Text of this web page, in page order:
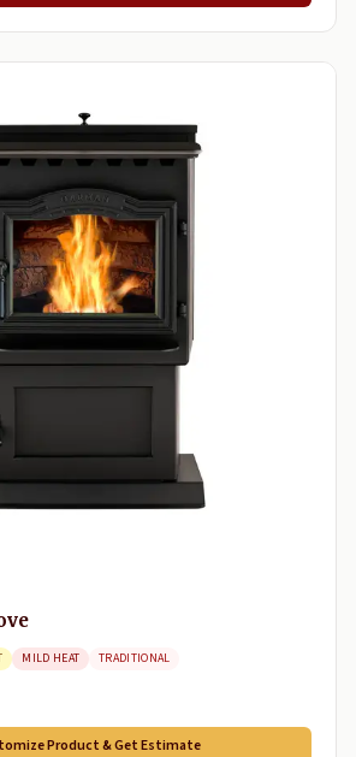
MILD HEAT TRADITIONAL
Product & Get Estimate